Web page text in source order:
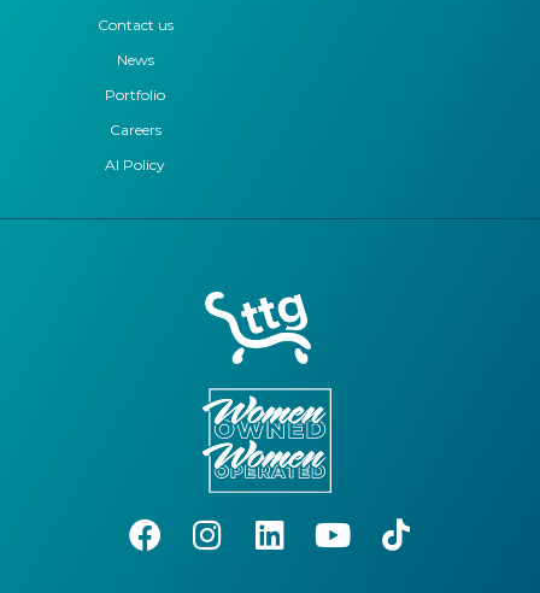
Contact us
News
Portfolio
Careers
AI Policy